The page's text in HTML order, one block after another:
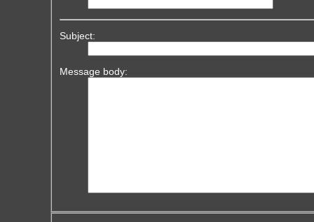
Subject:
Message body: